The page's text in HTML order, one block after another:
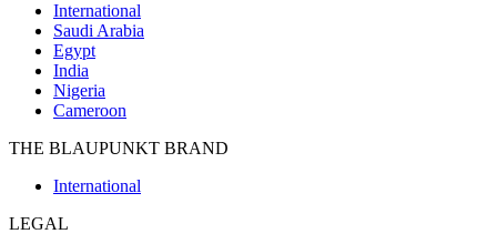
International
Saudi Arabia
Egypt
India
Nigeria
Cameroon
THE BLAUPUNKT BRAND
International
LEGAL